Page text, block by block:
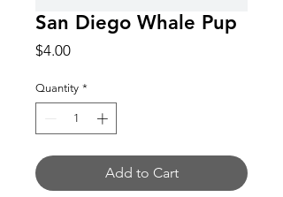
San Diego Whale Pup
$4.00Price
Quantity *
Add to Cart